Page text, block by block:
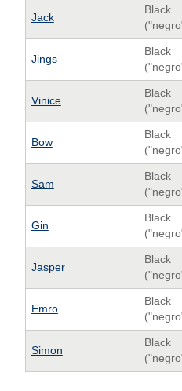
Jack
Black
Jings
Black
Vinice
Black
Bow
Black
Sam
Black
Gin
Black
Jasper
Black
Emro
Black
Simon
Black